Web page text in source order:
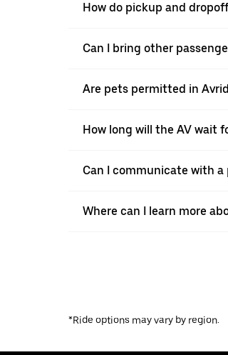
How do pickup and
Can I bring other
Are pets permitted in
How long will the AV wait
Can I communicate with
Where can I learn more
*Ride options may vary by region.